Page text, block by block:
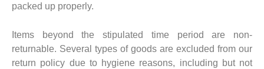
packed up properly.
Items beyond the stipulated time period are non-
returnable. Several types of goods are excluded from our
return policy due to hygiene reasons, including but not